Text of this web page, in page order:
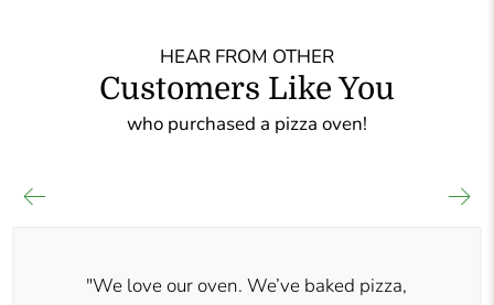
HEAR FROM OTHER
Customers Like You
who purchased a pizza oven!
"We love our oven. We’ve baked pizza,